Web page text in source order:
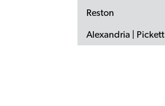
Reston
Alexandria | Pickett